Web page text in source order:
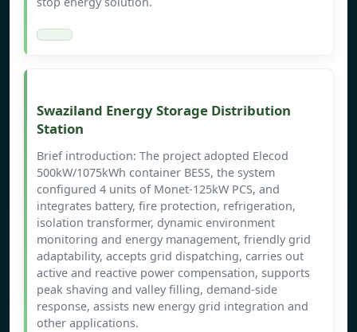
Swaziland Energy Storage Distribution
Station
Brief introduction: The project adopted Elecod
500kW/1075kWh container BESS, the system
configured 4 units of Monet-125kW PCS, and
integrates battery, fire protection, refrigeration,
isolation transformer, dynamic environment
monitoring and energy management, friendly grid
adaptability, accepts grid dispatching, carries out
active and reactive power compensation, supports
peak shaving and valley filling, demand-side
response, assists new energy grid integration and
other applications.